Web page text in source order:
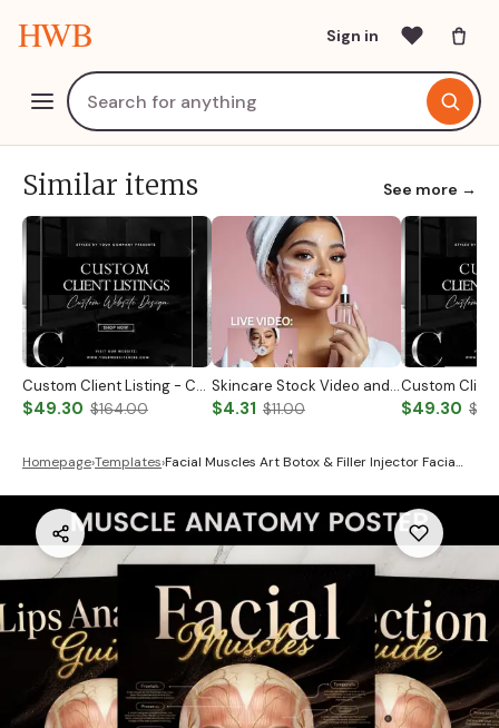
HWB Sign in
Similar items See more →
Custom Client Listing - Custom Notary Badge
$49.30 $164.00
Skincare Stock Video and Photo
$4.31 $11.00 $49.30
Homepage›Templates›Facial Muscles Art Botox & Filler Injector Facia…